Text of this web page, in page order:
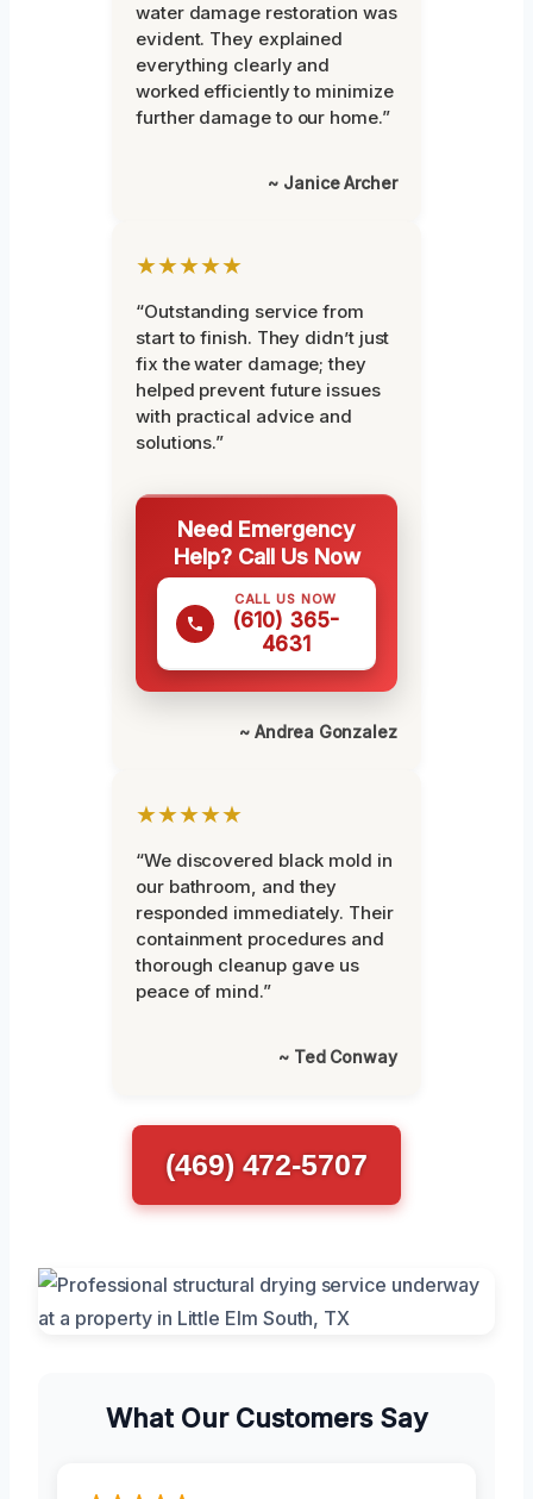
water damage restoration was
evident. They explained
everything clearly and
worked efficiently to minimize
further damage to our home.”
~ Janice Archer
★★★★★
“Outstanding service from
start to finish. They didn’t just
fix the water damage; they
helped prevent future issues
with practical advice and
solutions.”
Need Emergency
Help? Call Us Now
CALL US NOW
(610) 365-
4631
~ Andrea Gonzalez
★★★★★
“We discovered black mold in
our bathroom, and they
responded immediately. Their
containment procedures and
thorough cleanup gave us
peace of mind.”
~ Ted Conway
(469) 472-5707
What Our Customers Say